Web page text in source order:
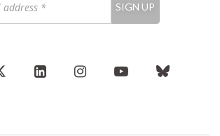
address
*
SIGN UP